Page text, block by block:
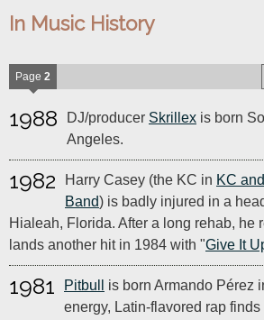
In Music History
Page 2
1988 DJ/producer Skrillex is born
Angeles.
1982 Harry Casey (the KC in KC
Band) is badly injured in a
Hialeah, Florida. After a long rehab, he
lands another hit in 1984 with "Give It
1981 Pitbull
is born Armando Pérez
energy, Latin-flavored rap